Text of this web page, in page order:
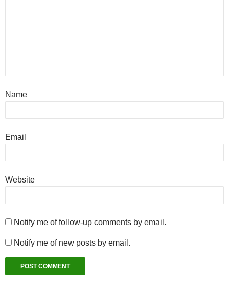
Name
Email
Website
Notify me of follow-up comments by email.
Notify me of new posts by email.